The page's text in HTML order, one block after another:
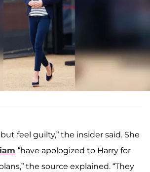
feel guilty,” the insider said. She
“have apologized to Harry for
the source explained. “They